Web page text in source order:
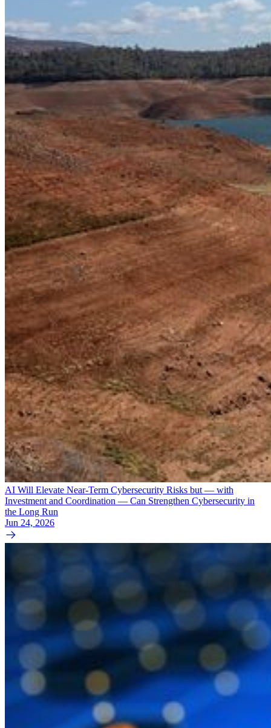
AI Will Elevate Near-Term Cybersecurity Risks but — with
Investment and Coordination — Can Strengthen Cybersecurity in
the Long Run
Jun 24, 2026